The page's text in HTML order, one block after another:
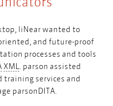
liNear wanted to
and future-proof
processes and tools
DITA
XML XML
. parson assisted
services and
parsonDITA.